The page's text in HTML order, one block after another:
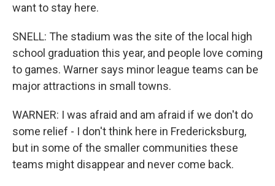
want to stay here.
SNELL: The stadium was the site of the local high
school graduation this year, and people love coming
to games. Warner says minor league teams can be
major attractions in small towns.
WARNER: I was afraid and am afraid if we don't do
some relief - I don't think here in Fredericksburg,
but in some of the smaller communities these
teams might disappear and never come back.